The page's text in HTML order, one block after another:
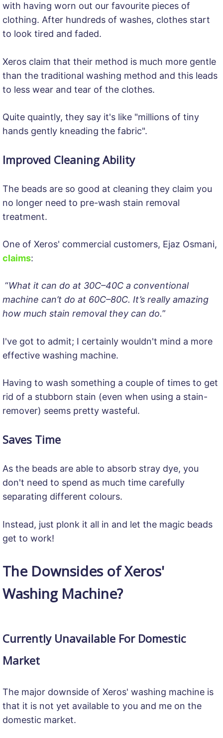
with having worn out our favourite pieces of
clothing. After hundreds of washes, clothes start
to look tired and faded.
Xeros claim that their method is much more gentle
than the traditional washing method and this leads
to less wear and tear of the clothes.
Quite quaintly, they say it's like "millions of tiny
hands gently kneading the fabric".
Improved Cleaning Ability
The beads are so good at cleaning they claim you
no longer need to pre-wash stain removal
treatment.
One of Xeros' commercial customers, Ejaz Osmani,
claims:
“What it can do at 30C–40C a conventional
machine can’t do at 60C–80C. It’s really amazing
how much stain removal they can do.”
I've got to admit; I certainly wouldn't mind a more
effective washing machine.
Having to wash something a couple of times to get
rid of a stubborn stain (even when using a stain-
remover) seems pretty wasteful.
Saves Time
As the beads are able to absorb stray dye, you
don't need to spend as much time carefully
separating different colours.
Instead, just plonk it all in and let the magic beads
get to work!
The Downsides of Xeros'
Washing Machine?
Currently Unavailable For Domestic
Market
The major downside of Xeros' washing machine is
that it is not yet available to you and me on the
domestic market.